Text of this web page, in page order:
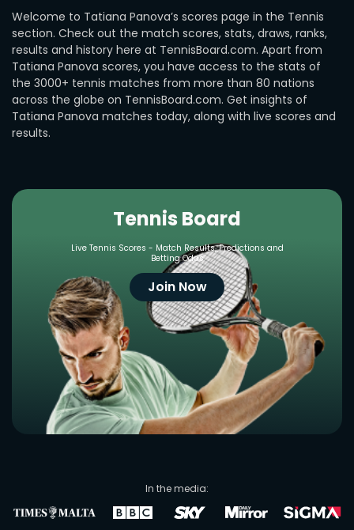
Welcome to Tatiana Panova’s scores page in the Tennis
section. Check out the match scores, stats, draws, ranks,
results and history here at TennisBoard.com. Apart from
Tatiana Panova scores, you have access to the stats of
the 3000+ tennis matches from more than 80 nations
across the globe on TennisBoard.com. Get insights of
Tatiana Panova matches today, along with live scores and
results.
In the media:
Tennis Board
Live Tennis Scores - Match Results, Predictions and
Betting Odds
Join Now